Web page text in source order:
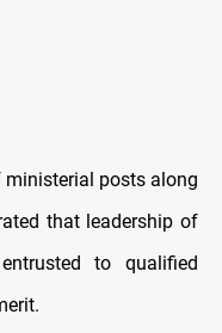
ministerial posts along
that leadership of
to qualified